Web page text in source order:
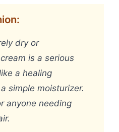
dry or
is a serious
a healing
simple moisturizer.
anyone needing